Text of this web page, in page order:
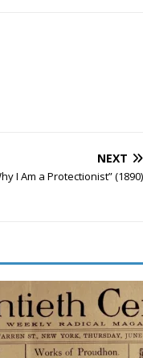
NEXT
I Am a Protectionist” (1890)